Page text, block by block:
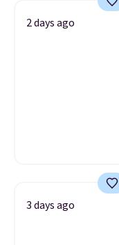
2 days ago
3 days ago